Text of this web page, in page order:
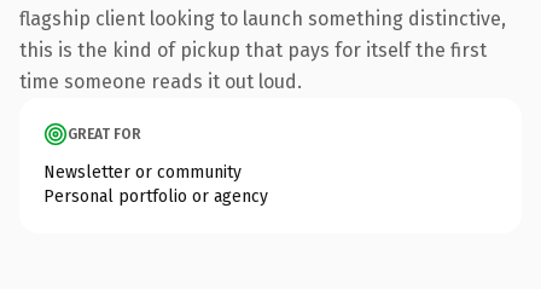
flagship client looking to launch something distinctive,
this is the kind of pickup that pays for itself the first
time someone reads it out loud.
GREAT FOR
Newsletter or community
Personal portfolio or agency